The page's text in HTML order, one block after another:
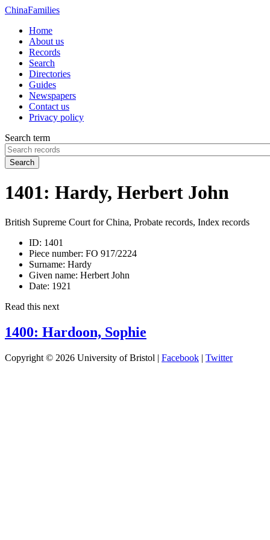
ChinaFamilies
Home
About us
Records
Search
Directories
Guides
Newspapers
Contact us
Privacy policy
Search term
Search
1401: Hardy, Herbert John
British Supreme Court for China, Probate records, Index records
ID: 1401
Piece number: FO 917/2224
Surname: Hardy
Given name: Herbert John
Date: 1921
Read this next
1400: Hardoon, Sophie
Copyright © 2026 University of Bristol | Facebook | Twitter